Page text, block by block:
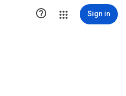
 Sign in